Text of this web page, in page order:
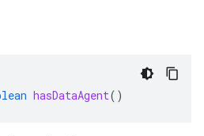
hasDataAgent()